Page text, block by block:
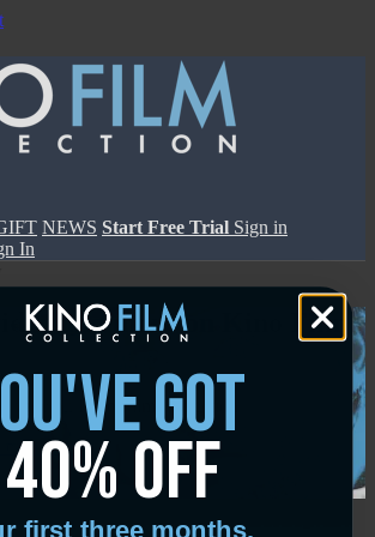
NEWS Start Free Trial Sign in
In
and more on Kino Film
more on Kino Film Collection
Learn more
Sign in
got
40% off
first three months.